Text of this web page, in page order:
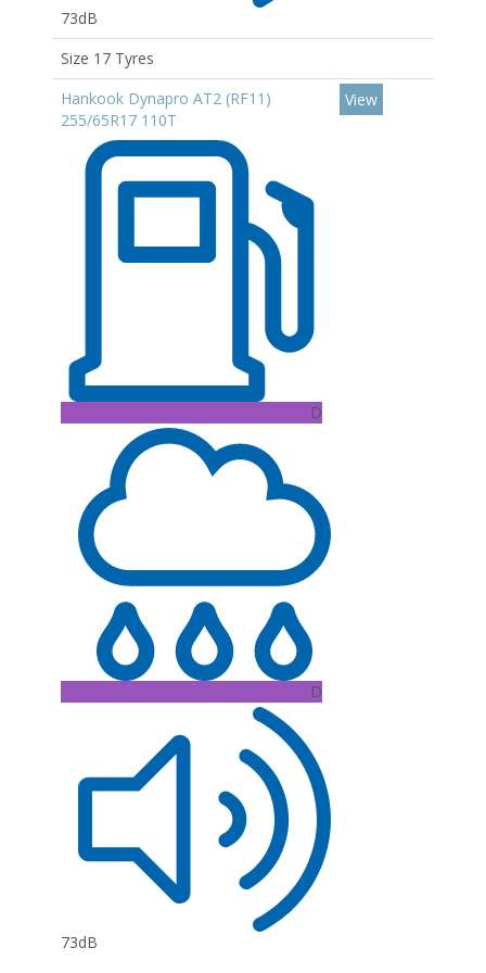
73dB
Size 17 Tyres
Hankook Dynapro AT2 (RF11)
255/65R17 110T
D
D
73dB
View